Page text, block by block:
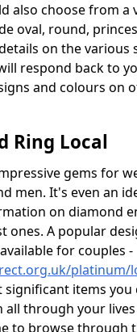
also choose from a
oval, round,
on the various
respond back to
and colours on
Ring Local
gems for
men. It's even an
on diamond
ones. A popular
for couples -
platinum/
items you
through your
to browse through